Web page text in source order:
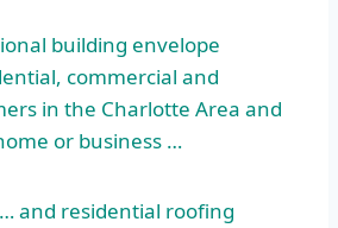
building envelope
commercial and
in the Charlotte Area and
or business …
and residential roofing